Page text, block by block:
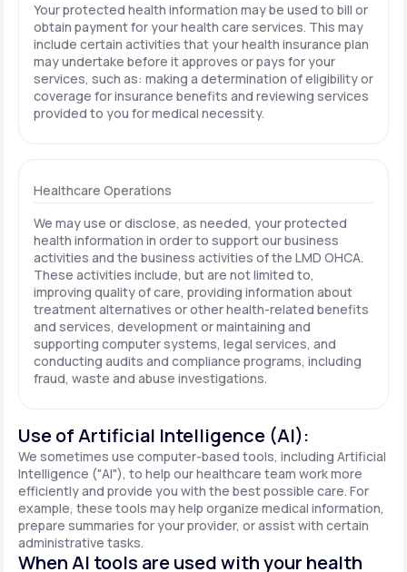
Your protected health information may be used to bill or
obtain payment for your health care services. This may
include certain activities that your health insurance plan
may undertake before it approves or pays for your
services, such as: making a determination of eligibility or
coverage for insurance benefits and reviewing services
provided to you for medical necessity.
Healthcare Operations
We may use or disclose, as needed, your protected
health information in order to support our business
activities and the business activities of the LMD OHCA.
These activities include, but are not limited to,
improving quality of care, providing information about
treatment alternatives or other health-related benefits
and services, development or maintaining and
supporting computer systems, legal services, and
conducting audits and compliance programs, including
fraud, waste and abuse investigations.
Use of Artificial Intelligence (AI):
We sometimes use computer-based tools, including Artificial
Intelligence ("AI"), to help our healthcare team work more
efficiently and provide you with the best possible care. For
example, these tools may help organize medical information,
prepare summaries for your provider, or assist with certain
administrative tasks.
When AI tools are used with your health